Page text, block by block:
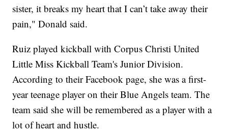
sister, it breaks my heart that I can’t take away their
pain," Donald said.
Ruiz played kickball with Corpus Christi United
Little Miss Kickball Team's Junior Division.
According to their Facebook page, she was a first-
year teenage player on their Blue Angels team. The
team said she will be remembered as a player with a
lot of heart and hustle.